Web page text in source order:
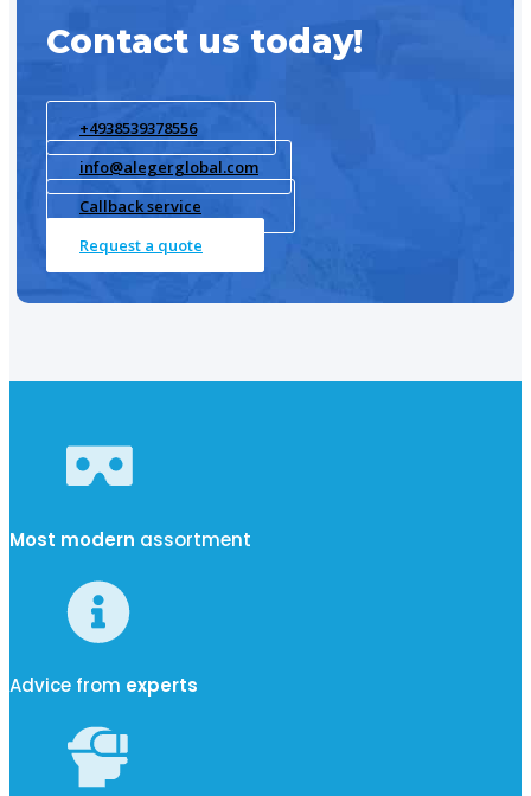
Contact us today!
+4938539378556
info@alegerglobal.com
Callback service
Request a quote
Most modern assortment
Advice from experts